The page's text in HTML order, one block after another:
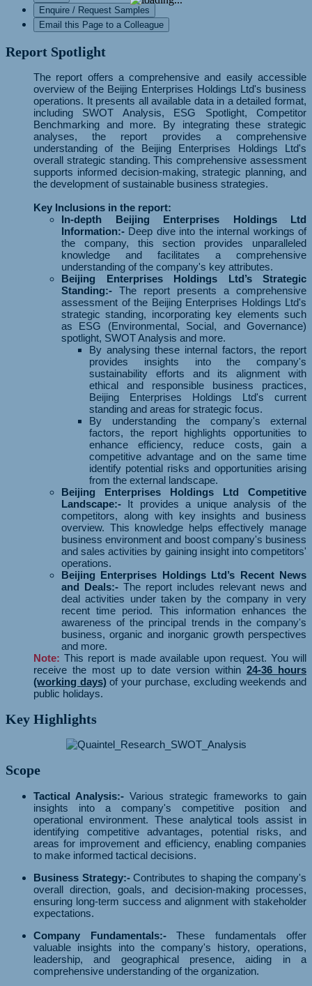
Enquire / Request Samples
Email this Page to a Colleague
Report Spotlight
The report offers a comprehensive and easily accessible
overview of the Beijing Enterprises Holdings Ltd's business
operations. It presents all available data in a detailed format,
including SWOT Analysis, ESG Spotlight, Competitor
Benchmarking and more. By integrating these strategic
analyses, the report provides a comprehensive
understanding of the Beijing Enterprises Holdings Ltd's
overall strategic standing. This comprehensive assessment
supports informed decision-making, strategic planning, and
the development of sustainable business strategies.
Key Inclusions in the report:
In-depth Beijing Enterprises Holdings Ltd
Information:- Deep dive into the internal workings of
the company, this section provides unparalleled
knowledge and facilitates a comprehensive
understanding of the company's key attributes.
Beijing Enterprises Holdings Ltd’s Strategic
Standing:- The report presents a comprehensive
assessment of the Beijing Enterprises Holdings Ltd's
strategic standing, incorporating key elements such
as ESG (Environmental, Social, and Governance)
spotlight, SWOT Analysis and more.
By analysing these internal factors, the report
provides insights into the company's
sustainability efforts and its alignment with
ethical and responsible business practices,
Beijing Enterprises Holdings Ltd's current
standing and areas for strategic focus.
By understanding the company's external
factors, the report highlights opportunities to
enhance efficiency, reduce costs, gain a
competitive advantage and on the same time
identify potential risks and opportunities arising
from the external landscape.
Beijing Enterprises Holdings Ltd Competitive
Landscape:- It provides a unique analysis of the
competitors, along with key insights and business
overview. This knowledge helps effectively manage
business environment and boost company's business
and sales activities by gaining insight into competitors'
operations.
Beijing Enterprises Holdings Ltd’s Recent News
and Deals:- The report includes relevant news and
deal activities under taken by the company in very
recent time period. This information enhances the
awareness of the principal trends in the company's
business, organic and inorganic growth perspectives
and more.
Note: This report is made available upon request. You will
receive the most up to date version within 24-36 hours
(working days)of your purchase, excluding weekends and
public holidays.
Key Highlights
Scope
Tactical Analysis:- Various strategic frameworks to gain
insights into a company's competitive position and
operational environment. These analytical tools assist in
identifying competitive advantages, potential risks, and
areas for improvement and efficiency, enabling companies
to make informed tactical decisions.
Business Strategy:-Contributes to shaping the company's
overall direction, goals, and decision-making processes,
ensuring long-term success and alignment with stakeholder
expectations.
Company Fundamentals:-These fundamentals offer
valuable insights into the company's history, operations,
leadership, and geographical presence, aiding in a
comprehensive understanding of the organization.